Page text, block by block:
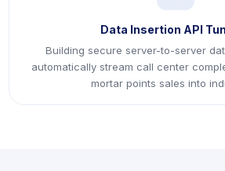
Data Insertion API
Building secure server-to-server
automatically stream call center
mortar points sales into